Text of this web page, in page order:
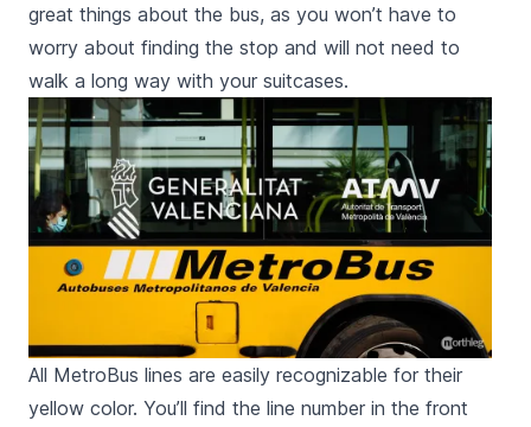
great things about the bus, as you won’t have to
worry about finding the stop and will not need to
walk a long way with your suitcases.
All MetroBus lines are easily recognizable for their
yellow color. You’ll find the line number in the front